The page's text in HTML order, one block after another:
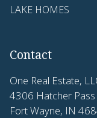
LAKE HOMES
Contact
One Real Estate,
4306 Hatcher Pass
Fort Wayne, IN